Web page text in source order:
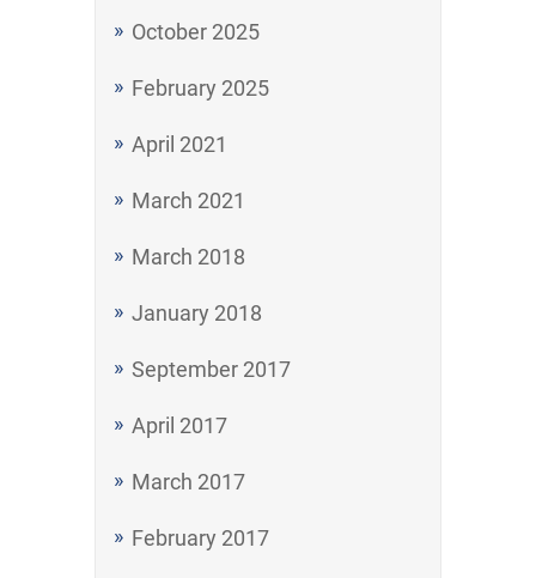
October 2025
February 2025
April 2021
March 2021
March 2018
January 2018
September 2017
April 2017
March 2017
February 2017